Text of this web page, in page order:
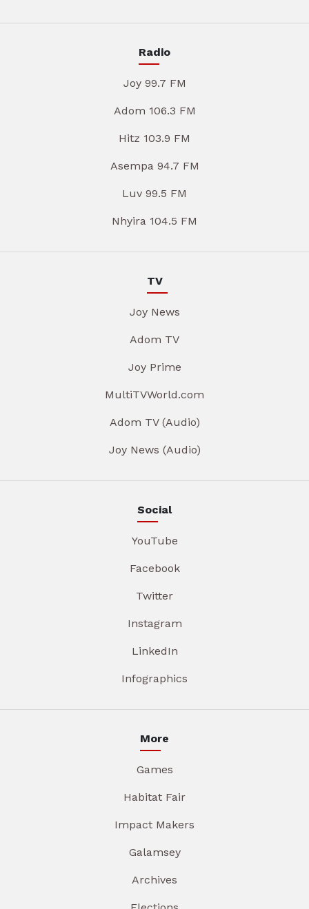
Radio
Joy 99.7 FM
Adom 106.3 FM
Hitz 103.9 FM
Asempa 94.7 FM
Luv 99.5 FM
Nhyira 104.5 FM
TV
Joy News
Adom TV
Joy Prime
MultiTVWorld.com
Adom TV (Audio)
Joy News (Audio)
Social
YouTube
Facebook
Twitter
Instagram
LinkedIn
Infographics
More
Games
Habitat Fair
Impact Makers
Galamsey
Archives